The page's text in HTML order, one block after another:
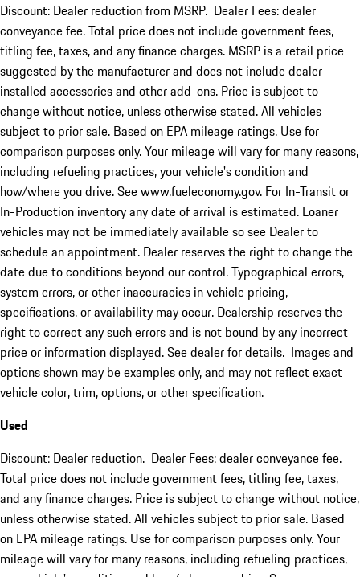
Discount: Dealer reduction from MSRP. Dealer Fees: dealer
conveyance fee. Total price does not include government fees,
titling fee, taxes, and any finance charges. MSRP is a retail price
suggested by the manufacturer and does not include dealer-
installed accessories and other add-ons. Price is subject to
change without notice, unless otherwise stated. All vehicles
subject to prior sale. Based on EPA mileage ratings. Use for
comparison purposes only. Your mileage will vary for many reasons,
including refueling practices, your vehicle's condition and
how/where you drive. See www.fueleconomy.gov. For In-Transit or
In-Production inventory any date of arrival is estimated. Loaner
vehicles may not be immediately available so see Dealer to
schedule an appointment. Dealer reserves the right to change the
date due to conditions beyond our control. Typographical errors,
system errors, or other inaccuracies in vehicle pricing,
specifications, or availability may occur. Dealership reserves the
right to correct any such errors and is not bound by any incorrect
price or information displayed. See dealer for details. Images and
options shown may be examples only, and may not reflect exact
vehicle color, trim, options, or other specification.
Used
Discount: Dealer reduction. Dealer Fees: dealer conveyance fee.
Total price does not include government fees, titling fee, taxes,
and any finance charges. Price is subject to change without notice,
unless otherwise stated. All vehicles subject to prior sale. Based
on EPA mileage ratings. Use for comparison purposes only. Your
mileage will vary for many reasons, including refueling practices,